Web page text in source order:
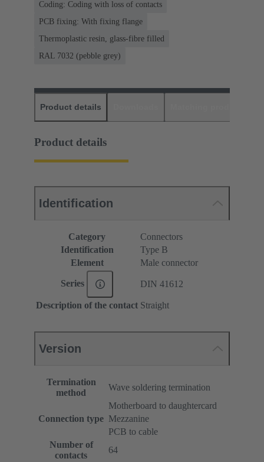
Coding: Coding with loss of contacts
PCB fixing: With fixing flange
Thermoplastic resin, glass-fibre filled
RAL 7032 (pebble grey)
Product details
Product details
Identification
Category
Connectors
Identification
Type B
Element
Male connector
Series DIN 41612
Description of the contact Straight
Version
Termination
method
Wave soldering termination
Connection type
Motherboard to daughtercard
Mezzanine
PCB to cable
Number of
contacts
64